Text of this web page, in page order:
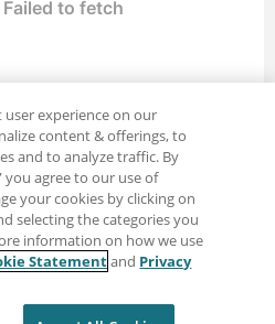
Terms of use
user experience on our
content & offerings, to
and to analyze traffic. By
you agree to our use of
your cookies by clicking on
selecting the categories you
information on how we use
Statementand Privacy